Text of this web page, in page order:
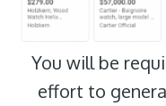
You will be
effort to